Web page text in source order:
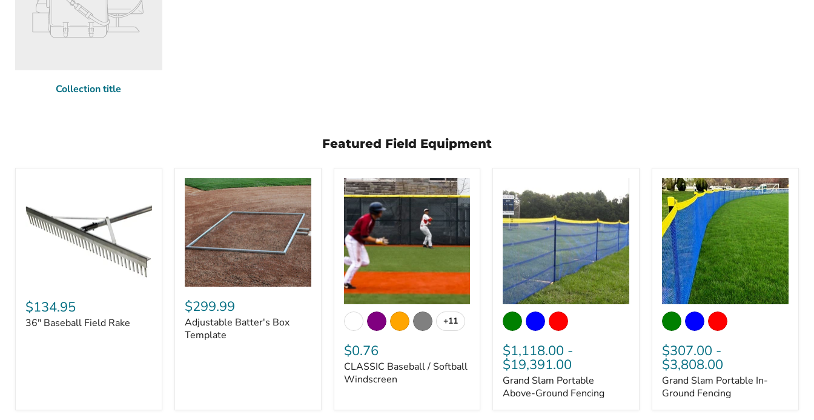
Collection title
Featured Field Equipment
Baseball
Field
Rake
$134.95
36" Baseball Field Rake
Batter's
Box
Template
$299.99
Adjustable Batter's Box
Template
CLASSIC
Baseball
/
Softball
Windscreen
Toggle
swatches
+11
$0.76
CLASSIC Baseball / Softball
Windscreen
Grand
Slam
Portable
Above-
Ground
Fencing
$1,118.00 -
$19,391.00
Grand Slam Portable
Above-Ground Fencing
Grand
Slam
Portable
In-
Ground
Fencing
$307.00 -
$3,808.00
Grand Slam Portable In-
Ground Fencing